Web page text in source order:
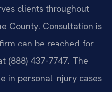
clients throughout
County. Consultation is
can be reached for
(888) 437-7747. The
in personal injury cases